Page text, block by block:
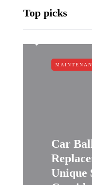
Top picks
MAINTENANCE
Car Ball
Unique